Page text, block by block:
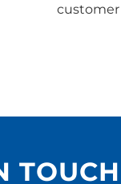
customer